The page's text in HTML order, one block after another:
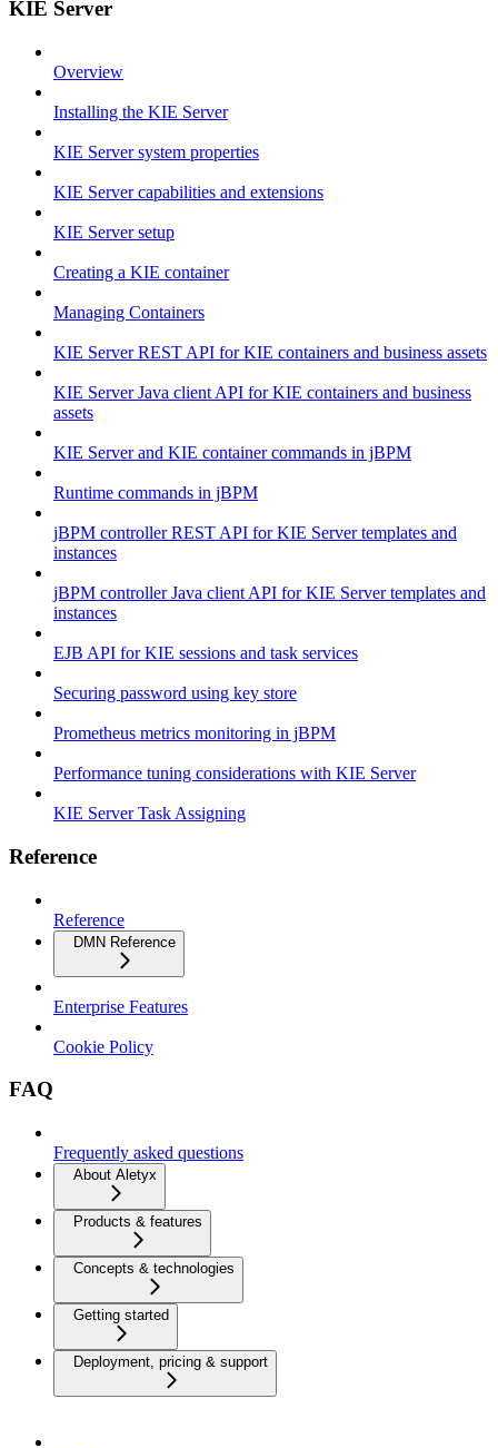
KIE Server
Overview
Installing the KIE Server
KIE Server system properties
KIE Server capabilities and extensions
KIE Server setup
Creating a KIE container
Managing Containers
KIE Server REST API for KIE containers and business assets
KIE Server Java client API for KIE containers and business
assets
KIE Server and KIE container commands in jBPM
Runtime commands in jBPM
jBPM controller REST API for KIE Server templates and
instances
jBPM controller Java client API for KIE Server templates and
instances
EJB API for KIE sessions and task services
Securing password using key store
Prometheus metrics monitoring in jBPM
Performance tuning considerations with KIE Server
KIE Server Task Assigning
Reference
Reference
DMN Reference
Enterprise Features
Cookie Policy
FAQ
Frequently asked questions
About Aletyx
Products & features
Concepts & technologies
Getting started
Deployment, pricing & support